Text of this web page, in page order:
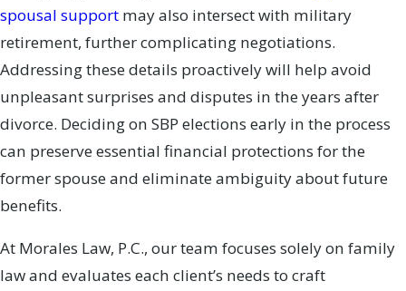
spousal support may also intersect with military
retirement, further complicating negotiations.
Addressing these details proactively will help avoid
unpleasant surprises and disputes in the years after
divorce. Deciding on SBP elections early in the process
can preserve essential financial protections for the
former spouse and eliminate ambiguity about future
benefits.
At Morales Law, P.C., our team focuses solely on family
law and evaluates each client’s needs to craft